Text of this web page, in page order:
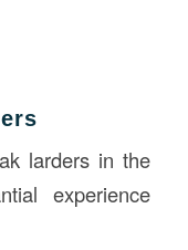
larders in the
experience